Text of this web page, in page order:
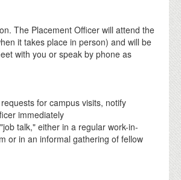
The Placement Officer will attend the
it takes place in person) and will be
with you or speak by phone as
for campus visits, notify
immediately
talk," either in a regular work-in-
or in an informal gathering of fellow